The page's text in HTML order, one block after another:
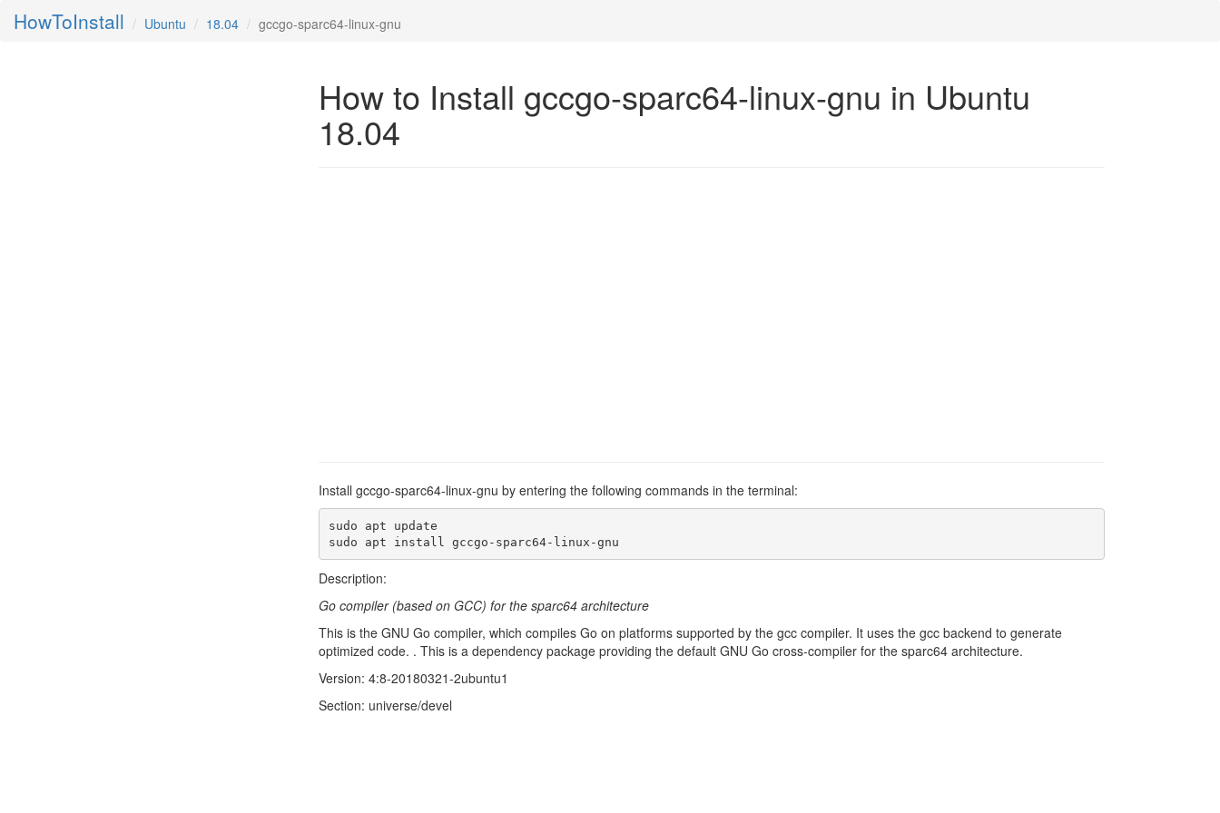
HowToInstall Ubuntu 18.04 gccgo-sparc64-linux-gnu
How to Install gccgo-sparc64-linux-gnu in Ubuntu
18.04
Install gccgo-sparc64-linux-gnu by entering the following commands in the terminal:
sudo apt update
sudo apt install gccgo-sparc64-linux-gnu
Description:
Go compiler (based on GCC) for the sparc64 architecture
This is the GNU Go compiler, which compiles Go on platforms supported by the gcc compiler. It uses the gcc backend to generate
optimized code. . This is a dependency package providing the default GNU Go cross-compiler for the sparc64 architecture.
Version: 4:8-20180321-2ubuntu1
Section: universe/devel